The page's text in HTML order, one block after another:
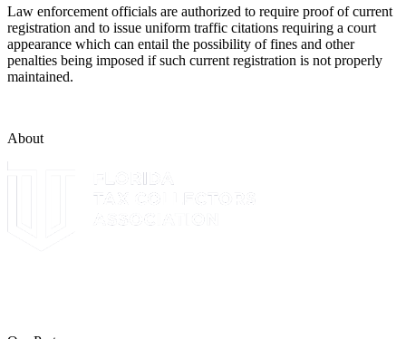
Law enforcement officials are authorized to require proof of current
registration and to issue uniform traffic citations requiring a court
appearance which can entail the possibility of fines and other
penalties being imposed if such current registration is not properly
maintained.
About